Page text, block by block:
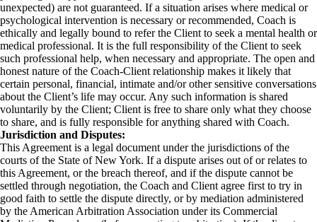
unexpected) are not guaranteed. If a situation arises where medical or
psychological intervention is necessary or recommended, Coach is
ethically and legally bound to refer the Client to seek a mental health or
medical professional. It is the full responsibility of the Client to seek
such professional help, when necessary and appropriate. The open and
honest nature of the Coach-Client relationship makes it likely that
certain personal, financial, intimate and/or other sensitive conversations
about the Client’s life may occur. Any such information is shared
voluntarily by the Client; Client is free to share only what they choose
to share, and is fully responsible for anything shared with Coach.
Jurisdiction and Disputes:
This Agreement is a legal document under the jurisdictions of the
courts of the State of New York. If a dispute arises out of or relates to
this Agreement, or the breach thereof, and if the dispute cannot be
settled through negotiation, the Coach and Client agree first to try in
good faith to settle the dispute directly, or by mediation administered
by the American Arbitration Association under its Commercial